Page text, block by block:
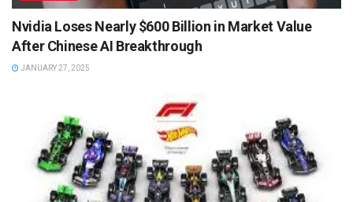
Nvidia Loses Nearly $600 Billion in Market Value
After Chinese AI Breakthrough
JANUARY 27, 2025